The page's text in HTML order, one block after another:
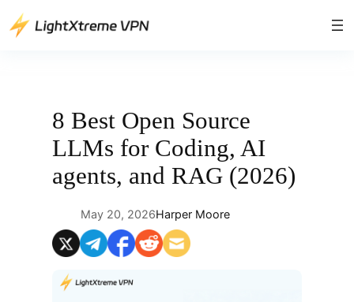
Skip
to
8 Best Open Source
LLMs for Coding, AI
agents, and RAG (2026)
May 20, 2026Harper Moore